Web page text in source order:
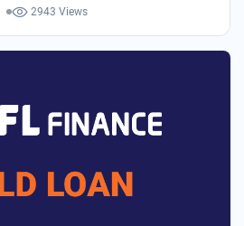
2943 Views